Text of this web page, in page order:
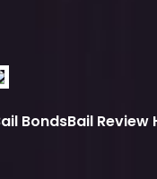
BondsBail